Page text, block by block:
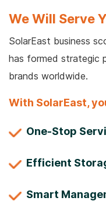
We Will Serve
SolarEast business
has formed strategic
brands worldwide.
With SolarEast,
One-Stop
Efficient
Smart